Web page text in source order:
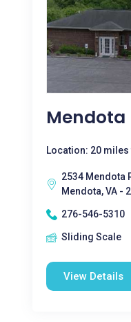
Mendota
Location: 20
2534 Mendota
Mendota, VA -
276-546-5310
Sliding Scale
View Details